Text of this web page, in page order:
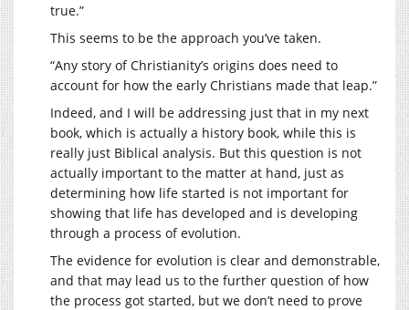
true.”
This seems to be the approach you’ve taken.
“Any story of Christianity’s origins does need to
account for how the early Christians made that leap.”
Indeed, and I will be addressing just that in my next
book, which is actually a history book, while this is
really just Biblical analysis. But this question is not
actually important to the matter at hand, just as
determining how life started is not important for
showing that life has developed and is developing
through a process of evolution.
The evidence for evolution is clear and demonstrable,
and that may lead us to the further question of how
the process got started, but we don’t need to prove